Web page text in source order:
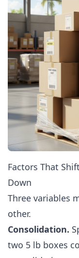
Factors That
Down
Three variables
other.
Consolidation.
two 5 lb boxes